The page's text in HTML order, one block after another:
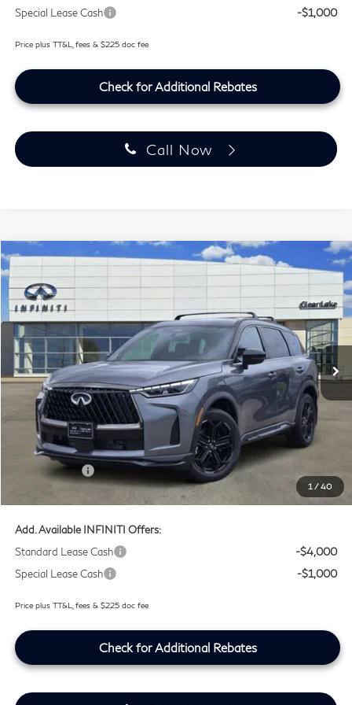
Special Lease Cash
-$1,000
Price plus TT&L, fees & $225 doc fee
Check for Additional Rebates
Call Now
1 / 40
2027INFINITI QX60SPORT
Price Drop
Clear Lake INFINITI
VIN:
5N1AL1F94VC333990Stock:VC333990
In Stock Ext. Int.
$63,499
SOUTHWEST INFINITI PRICE
Less
MSRP
$66,775
Doc Fee:
+$225
Lifetime Tint Fee:
+$499
Retail Cash v2
$63,499
Add. Available INFINITI Offers:
Standard Lease Cash
-$4,000
Special Lease Cash
-$1,000
Price plus TT&L, fees & $225 doc fee
Check for Additional Rebates
Model E-Brochure
Compare Vehicle